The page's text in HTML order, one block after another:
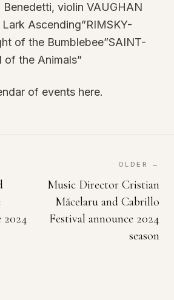
violin VAUGHAN
Ascending”RIMSKY-
of the Bumblebee”SAINT-
of the Animals”
of events here.
2024
OLDER →
Music Director Cristian
Măcelaru and Cabrillo
Festival announce 2024
season